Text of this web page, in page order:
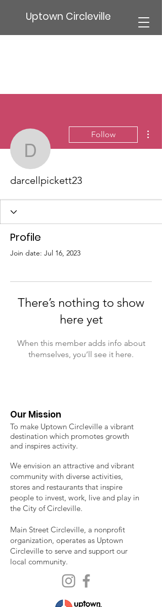
Uptown Circleville
darcellpickett23
Follow
darcellpickett23
Profile
Join date: Jul 16, 2023
There’s nothing to show
here yet
When this member adds info about
themselves, you’ll see it here.
Our Mission
To make Uptown Circleville a vibrant
destination which promotes growth
and inspires activity.
We envision an attractive and vibrant
community with diverse activities,
stores and restaurants that inspire
people to invest, work, live and play in
the City of Circleville.
Main Street Circleville, a nonprofit
organization, operates as Uptown
Circleville to serve and support our
local community.